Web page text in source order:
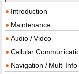
Introduction
Maintenance
Audio / Video
Cellular
Navigation / Multi Info